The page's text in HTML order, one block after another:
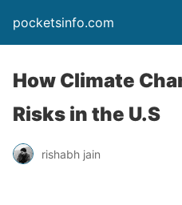
pocketsinfo.com
How Climate
Risks in the U.S
rishabh jain